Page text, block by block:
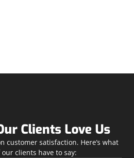
Clients Love Us
customer satisfaction. Here’s what
our clients have to say: